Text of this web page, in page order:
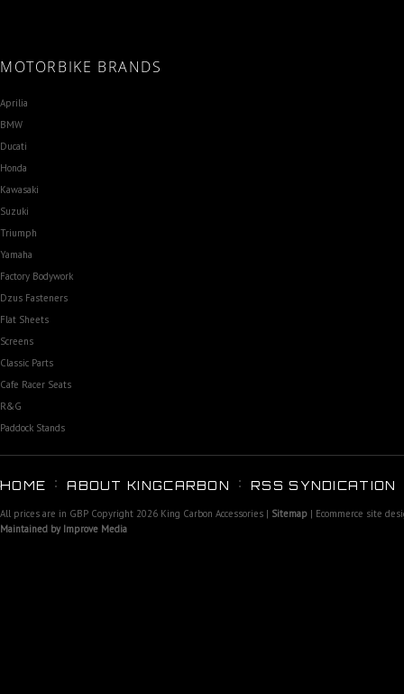
MOTORBIKE BRANDS
Aprilia
BMW
Ducati
Honda
Kawasaki
Suzuki
Triumph
Yamaha
Factory Bodywork
Dzus Fasteners
Flat Sheets
Screens
Classic Parts
Cafe Racer Seats
R&G
Paddock Stands
HOME ABOUT KINGCARBON RSS SYNDICATION
All prices are in GBP Copyright 2026 King Carbon Accessories | Sitemap | Ecommerce site
Maintained by Improve Media